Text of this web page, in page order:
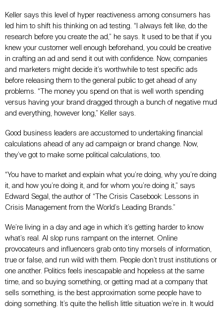
Keller says this level of hyper reactiveness among consumers has
led him to shift his thinking on ad testing. “I always felt like, do the
research before you create the ad,” he says. It used to be that if you
knew your customer well enough beforehand, you could be creative
in crafting an ad and send it out with confidence. Now, companies
and marketers might decide it’s worthwhile to test specific ads
before releasing them to the general public to get ahead of any
problems. “The money you spend on that is well worth spending
versus having your brand dragged through a bunch of negative mud
and everything, however long,” Keller says.
Good business leaders are accustomed to undertaking financial
calculations ahead of any ad campaign or brand change. Now,
they’ve got to make some political calculations, too.
“You have to market and explain what you’re doing, why you’re doing
it, and how you’re doing it, and for whom you’re doing it,” says
Edward Segal, the author of “The Crisis Casebook: Lessons in
Crisis Management from the World’s Leading Brands.”
We’re living in a day and age in which it’s getting harder to know
what’s real. AI slop runs rampant on the internet. Online
provocateurs and influencers grab onto tiny morsels of information,
true or false, and run wild with them. People don’t trust institutions or
one another. Politics feels inescapable and hopeless at the same
time, and so buying something, or getting mad at a company that
sells something, is the best approximation some people have to
doing something. It’s quite the hellish little situation we’re in. It would